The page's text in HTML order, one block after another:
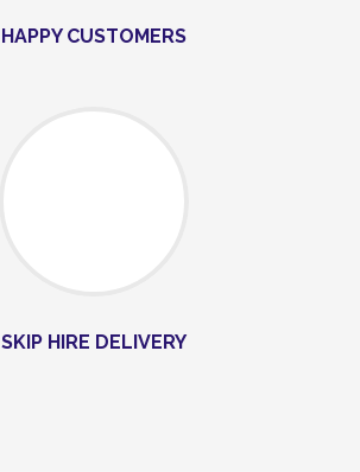
HAPPY CUSTOMERS
SKIP HIRE DELIVERY